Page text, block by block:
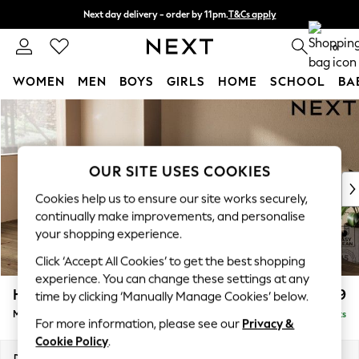
Skip to Main Content
Next day delivery - order by 11pm.T&Cs apply
Split the cost with pay in 3. Find out more 0
WOMEN MEN BOYS GIRLS HOME SCHOOL
For You
WOMEN
New In & Trending
New: This Week
Top Picks
Trending on Social
Polka Dots
Summer Textures
Blues & Chambrays
Chocolate Brown
Linen Collection
Summer Whites
Houghton Deep Relaxed Sit £2,199
Medium Sofa Chaise - Left Hand Delivered in 10 Weeks
OUR SITE USES COOKIES
Cookies help us to ensure our site works securely,
continually make improvements, and personalise
your shopping experience.
Click ‘Accept All Cookies’ to get the best shopping
experience. You can change these settings at any
time by clicking ‘Manually Manage Cookies’ below.
For more information, please see our Privacy &
Cookie Policy.